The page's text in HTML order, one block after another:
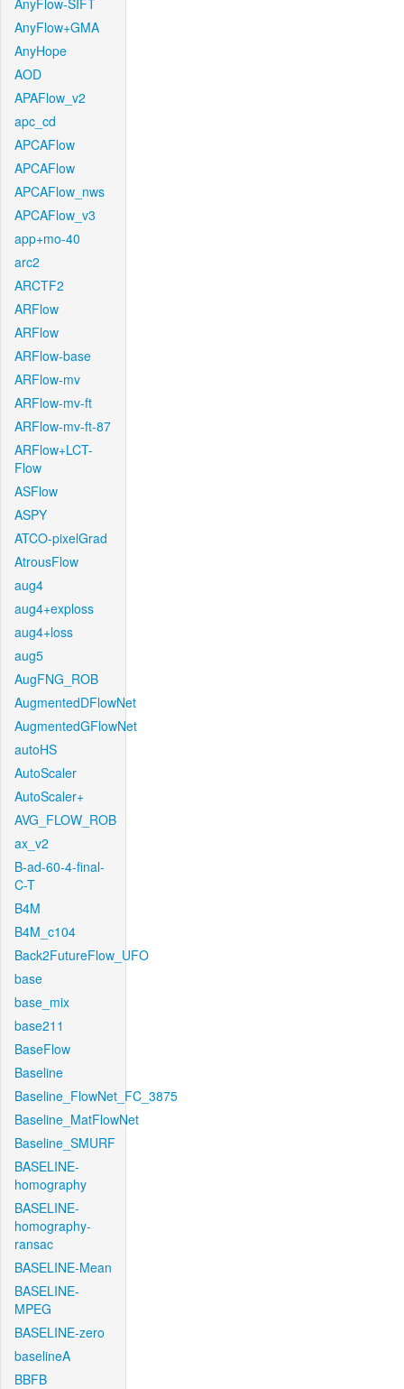
AnyFlow-SIFT
AnyFlow+GMA
AnyHope
AOD
APAFlow_v2
apc_cd
APCAFlow
APCAFlow
APCAFlow_nws
APCAFlow_v3
app+mo-40
arc2
ARCTF2
ARFlow
ARFlow
ARFlow-base
ARFlow-mv
ARFlow-mv-ft
ARFlow-mv-ft-87
ARFlow+LCT-
Flow
ASFlow
ASPY
ATCO-pixelGrad
AtrousFlow
aug4
aug4+exploss
aug4+loss
aug5
AugFNG_ROB
AugmentedDFlowNet
AugmentedGFlowNet
autoHS
AutoScaler
AutoScaler+
AVG_FLOW_ROB
ax_v2
B-ad-60-4-final-
C-T
B4M
B4M_c104
Back2FutureFlow_UFO
base
base_mix
base211
BaseFlow
Baseline
Baseline_FlowNet_FC_3875
Baseline_MatFlowNet
Baseline_SMURF
BASELINE-
homography
BASELINE-
homography-
ransac
BASELINE-Mean
BASELINE-
MPEG
BASELINE-zero
baselineA
BBFB